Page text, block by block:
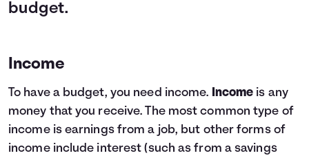
budget.
Income
To have a budget, you need income. Income is any
money that you receive. The most common type of
income is earnings from a job, but other forms of
income include interest (such as from a savings